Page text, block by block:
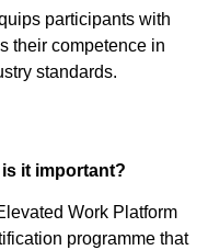
participants with
their competence in
standards.
it important?
Work Platform
programme that